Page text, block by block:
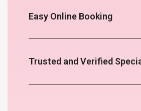
Easy Online Booking
Trusted and Verified